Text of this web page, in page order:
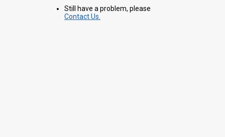
Still have a problem, please
Contact Us.